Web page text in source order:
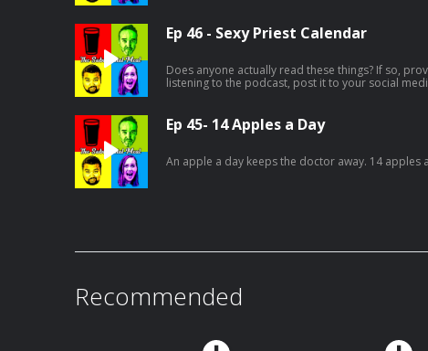
Ep 46 - Sexy Priest Calendar
Does anyone actually read these things? If so,
listening to the podcast, post it to your social
Ep 45- 14 Apples a Day
An apple a day keeps the doctor away. 14 apples
Recommended